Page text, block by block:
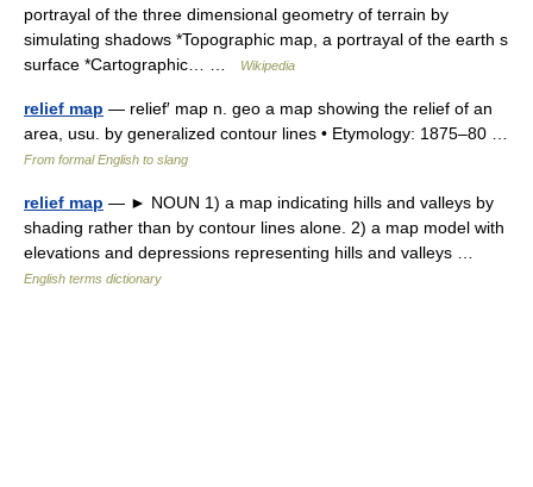
portrayal of the three dimensional geometry of terrain by
simulating shadows *Topographic map, a portrayal of the earth s
surface *Cartographic… …
Wikipedia
relief map — relief′ map n. geo a map showing the relief of an
area, usu. by generalized contour lines • Etymology: 1875–80 …
From formal English to slang
relief map — ► NOUN 1) a map indicating hills and valleys by
shading rather than by contour lines alone. 2) a map model with
elevations and depressions representing hills and valleys …
English terms dictionary